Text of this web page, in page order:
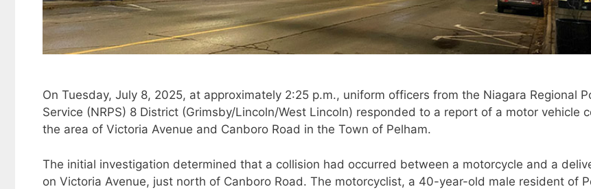
On Tuesday, July 8, 2025, at approximately 2:25 p.m., uniform officers from the Niagara Regional
Service (NRPS) 8 District (Grimsby/Lincoln/West Lincoln) responded to a report of a motor vehicle
the area of Victoria Avenue and Canboro Road in the Town of Pelham.
The initial investigation determined that a collision had occurred between a motorcycle and a
on Victoria Avenue, just north of Canboro Road. The motorcyclist, a 40-year-old male resident of